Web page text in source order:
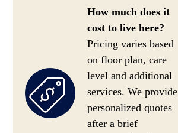
How much does it
cost to live here?
Pricing varies based
on floor plan, care
level and additional
services. We provide
personalized quotes
after a brief